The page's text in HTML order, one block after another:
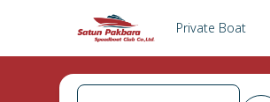
Private Boat